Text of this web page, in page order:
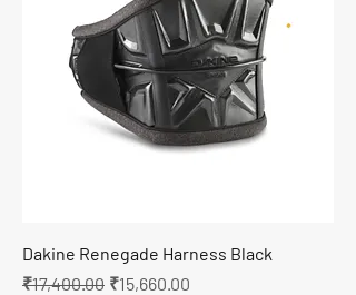
Dakine Renegade Harness Black
Regular Price
₹17,400.00 Sale Price
₹15,660.00